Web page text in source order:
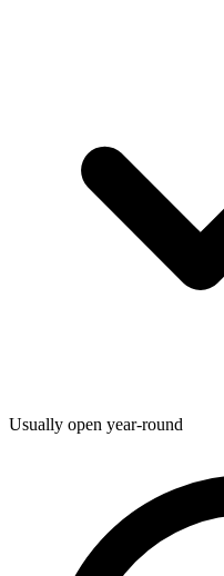
Usually open year-round